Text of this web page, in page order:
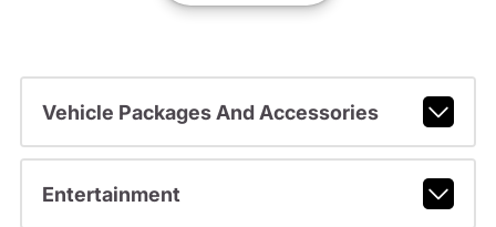
Vehicle Packages And Accessories
Entertainment